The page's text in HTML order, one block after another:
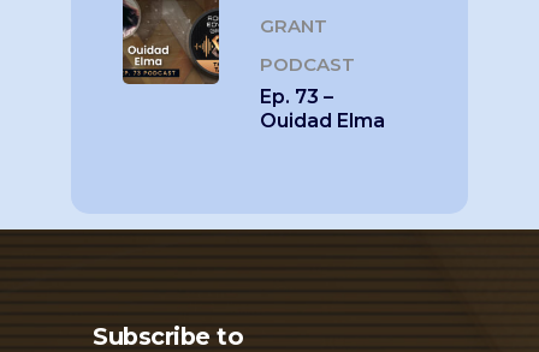
GRANT
PODCAST
Ep. 73 –
Ouidad Elma
Subscribe to